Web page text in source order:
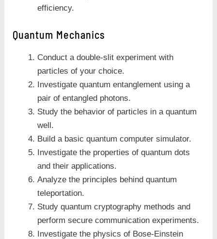
efficiency.
Quantum Mechanics
Conduct a double-slit experiment with
particles of your choice.
Investigate quantum entanglement using a
pair of entangled photons.
Study the behavior of particles in a quantum
well.
Build a basic quantum computer simulator.
Investigate the properties of quantum dots
and their applications.
Analyze the principles behind quantum
teleportation.
Study quantum cryptography methods and
perform secure communication experiments.
Investigate the physics of Bose-Einstein